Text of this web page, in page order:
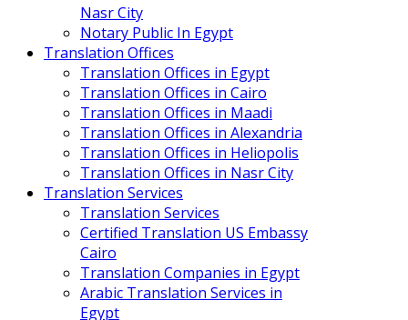
Nasr City
Notary Public In Egypt
Translation Offices
Translation Offices in Egypt
Translation Offices in Cairo
Translation Offices in Maadi
Translation Offices in Alexandria
Translation Offices in Heliopolis
Translation Offices in Nasr City
Translation Services
Translation Services
Certified Translation US Embassy
Cairo
Translation Companies in Egypt
Arabic Translation Services in
Egypt